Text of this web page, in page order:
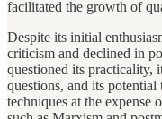
facilitated the growth of
Despite its initial
criticism and declined in
questioned its practicality,
questions, and its potential
techniques at the expense